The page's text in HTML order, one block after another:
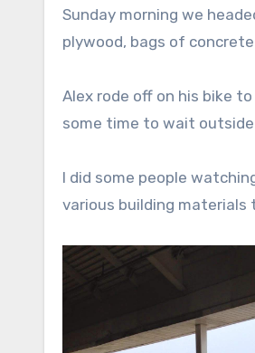
Sunday morning we
plywood, bags of
Alex rode off on his bike
some time to wait
I did some people
various building materials